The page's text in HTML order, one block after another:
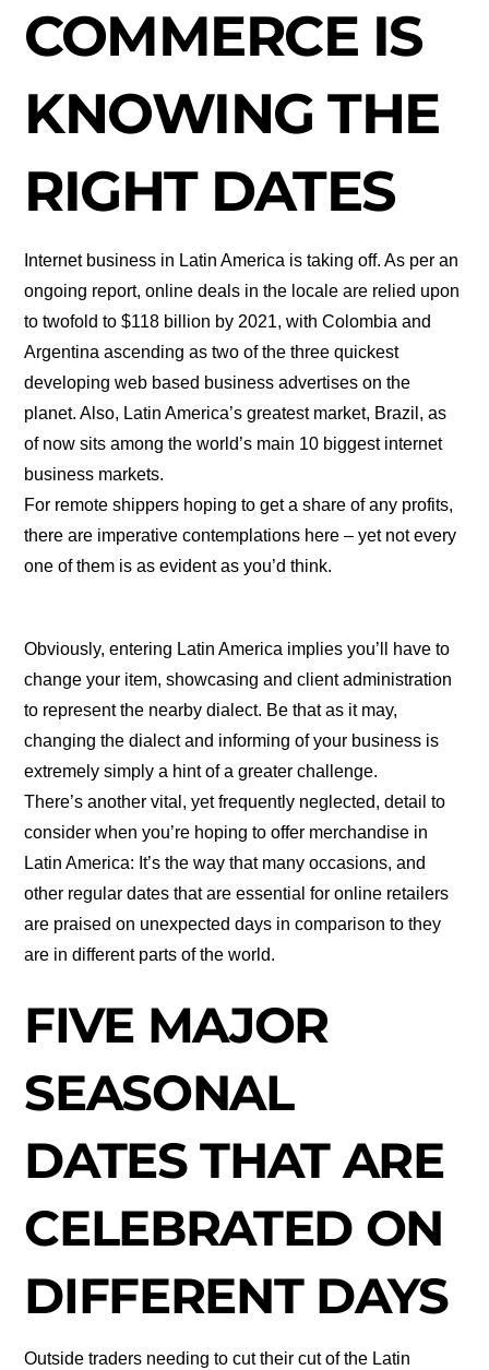
COMMERCE IS
KNOWING THE
RIGHT DATES
Internet business in Latin America is taking off. As per an
ongoing report, online deals in the locale are relied upon
to twofold to $118 billion by 2021, with Colombia and
Argentina ascending as two of the three quickest
developing web based business advertises on the
planet. Also, Latin America’s greatest market, Brazil, as
of now sits among the world’s main 10 biggest internet
business markets.
For remote shippers hoping to get a share of any profits,
there are imperative contemplations here – yet not every
one of them is as evident as you’d think.
Obviously, entering Latin America implies you’ll have to
change your item, showcasing and client administration
to represent the nearby dialect. Be that as it may,
changing the dialect and informing of your business is
extremely simply a hint of a greater challenge.
There’s another vital, yet frequently neglected, detail to
consider when you’re hoping to offer merchandise in
Latin America: It’s the way that many occasions, and
other regular dates that are essential for online retailers
are praised on unexpected days in comparison to they
are in different parts of the world.
FIVE MAJOR
SEASONAL
DATES THAT ARE
CELEBRATED ON
DIFFERENT DAYS
Outside traders needing to cut their cut of the Latin